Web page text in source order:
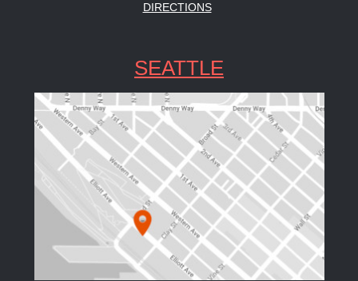
DIRECTIONS
SEATTLE